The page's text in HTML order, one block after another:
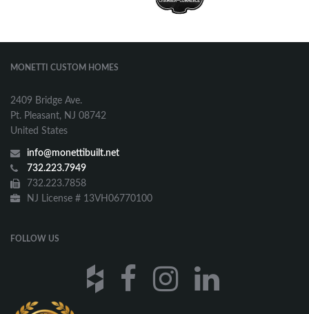
MONETTI CUSTOM HOMES
2409 Bridge Ave.
Pt. Pleasant, NJ 08742
United States
info@monettibuilt.net
732.223.7949
732.223.7858
NJ License # 13VH06770100
FOLLOW US